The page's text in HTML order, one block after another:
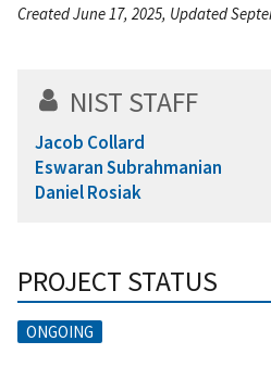
Created June 17, 2025, Updated
NIST STAFF
Jacob Collard
Eswaran Subrahmanian
Daniel Rosiak
PROJECT STATUS
ONGOING